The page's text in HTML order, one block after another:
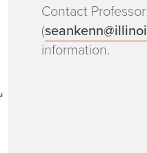
Contact
(
information.